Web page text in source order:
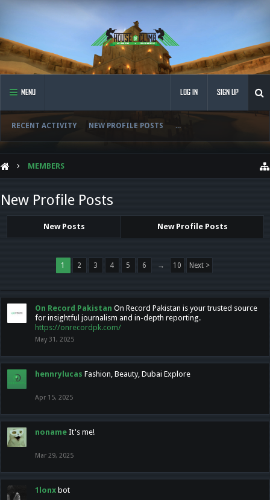
MENU
RECENT ACTIVITY NEW PROFILE POSTS ...
LOG IN SIGN UP
MEMBERS
New Profile Posts
New Posts New Profile Posts
1 2 3 4 5 6 → 10 Next >
On Record Pakistan On Record Pakistan is your trusted source
for insightful journalism and in-depth reporting.
https://onrecordpk.com/
May 31, 2025
hennrylucas Fashion, Beauty, Dubai Explore
Apr 15, 2025
noname It's me!
Mar 29, 2025
1lonx bot